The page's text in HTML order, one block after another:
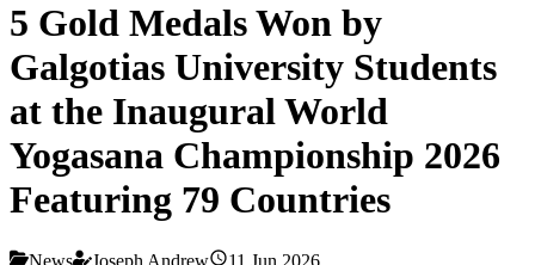
5 Gold Medals Won by
Galgotias University Students
at the Inaugural World
Yogasana Championship 2026
Featuring 79 Countries
News Joseph Andrew 11 Jun 2026